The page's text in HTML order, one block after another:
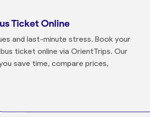
Ticket Online
and last-minute stress. Book your
ticket online via OrientTrips. Our
save time, compare prices,